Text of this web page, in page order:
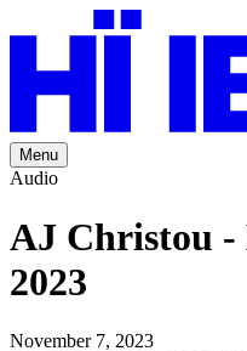
Menu
Audio
AJ Christou
2023
November 7, 2023